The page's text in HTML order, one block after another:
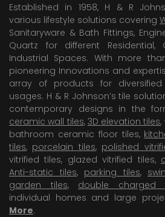
Established in 1958, H & R
various lifestyle solutions covering
Sanitaryware & Bath Fittings,
Quartz for different Residential,
Industrial Spaces. With more
pioneering Innovations and
array of products for
usages. H & R Johnson’s tile
contemporary designs in the
ceramic wall tiles, 3D elevation tiles,
bathroom ceramic floor tiles,
tiles, porcelain tiles, polished
vitrified tiles, glazed vitrified tiles,
Anti-static tiles, parking tiles,
garden tiles, double charged
individual homes and large
More.